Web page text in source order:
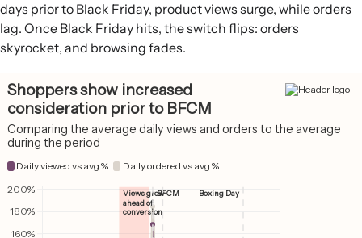
days prior to Black Friday, product views surge, while orders
lag. Once Black Friday hits, the switch flips: orders
skyrocket, and browsing fades.